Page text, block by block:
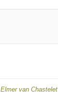
Elmer van Chastelet